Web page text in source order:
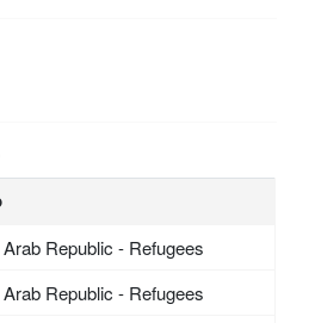
Republic - Refugees
Republic - Refugees